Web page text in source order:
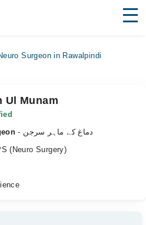
Surgeon in Rawalpindi
Ul Munam
- دماغ کے ماہر سرجن
(Neuro Surgery)